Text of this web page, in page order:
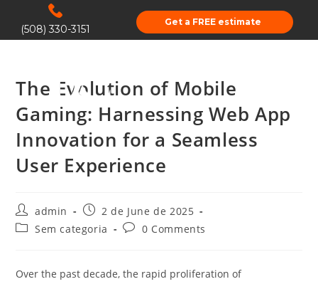
(508) 330-3151
Get a FREE estimate
The Evolution of Mobile
Gaming: Harnessing Web App
Innovation for a Seamless
User Experience
admin
2 de June de 2025
Sem categoria
0 Comments
Over the past decade, the rapid proliferation of